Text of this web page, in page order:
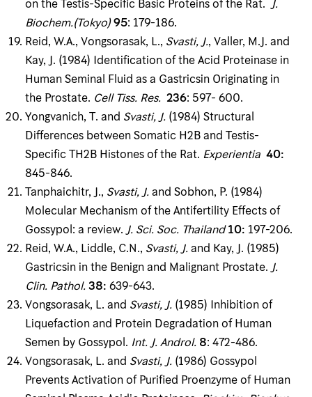
Biochem.(Tokyo)95: 179-186.
Reid, W.A., Vongsorasak, L., Svasti, J., Valler, M.J. and
Kay, J. (1984) Identification of the Acid Proteinase in
Human Seminal Fluid as a Gastricsin Originating in
the Prostate. Cell Tiss.Res. 236: 597- 600.
Yongvanich, T. and Svasti, J.(1984) Structural
Differences between Somatic H2B and Testis-
Specific TH2B Histones of the Rat. Experientia 40:
845-846.
Tanphaichitr, J., Svasti, J.and Sobhon, P. (1984)
Molecular Mechanism of the Antifertility Effects of
Gossypol: a review.J.Sci.Soc. Thailand10: 197-206.
Reid, W.A., Liddle, C.N., Svasti, J.and Kay, J. (1985)
Gastricsin in the Benign and Malignant Prostate.J.
Clin.Pathol.38:639-643.
Vongsorasak, L. and Svasti, J.(1985) Inhibition of
Liquefaction and Protein Degradation of Human
Semen by Gossypol. Int.J.Androl.8: 472-486.
Vongsorasak, L. and Svasti, J.(1986) Gossypol
Prevents Activation of Purified Proenzyme of Human